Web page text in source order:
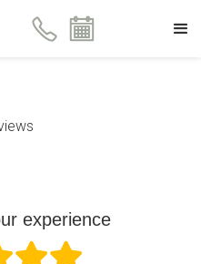
experience